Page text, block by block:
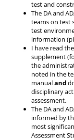
test and
The DA and
teams on test
test
information
I have read
supplement
the
noted in the
manualand
disciplinary
assessment.
The DA and
informed by
most
Assessment